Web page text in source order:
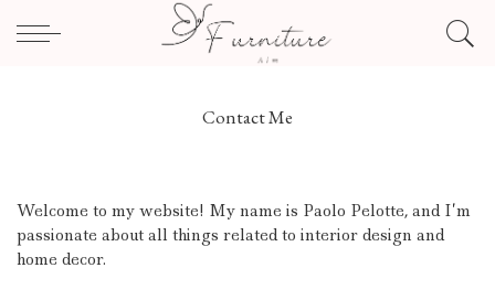
Contact Me
Welcome to my website! My name is Paolo Pelotte, and I’m
passionate about all things related to interior design and
home decor.